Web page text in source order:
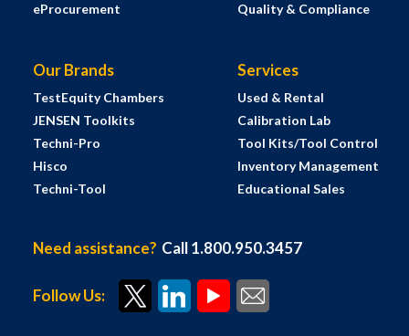
eProcurement
Quality & Compliance
Our Brands
TestEquity Chambers
JENSEN Toolkits
Techni-Pro
Hisco
Techni-Tool
Services
Used & Rental
Calibration Lab
Tool Kits/Tool Control
Inventory Management
Educational Sales
Need assistance? Call 1.800.950.3457
Follow Us: